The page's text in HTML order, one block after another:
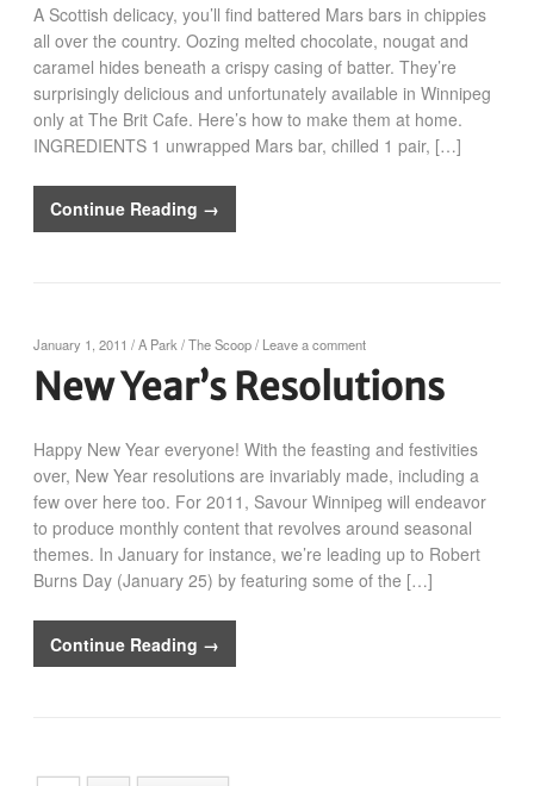
A Scottish delicacy, you’ll find battered Mars bars in chippies
all over the country. Oozing melted chocolate, nougat and
caramel hides beneath a crispy casing of batter. They’re
surprisingly delicious and unfortunately available in Winnipeg
only at The Brit Cafe. Here’s how to make them at home.
INGREDIENTS 1 unwrapped Mars bar, chilled 1 pair, […]
Continue Reading →
January 1, 2011 /A Park /The Scoop/ Leave a comment
New Year’s Resolutions
Happy New Year everyone! With the feasting and festivities
over, New Year resolutions are invariably made, including a
few over here too. For 2011, Savour Winnipeg will endeavor
to produce monthly content that revolves around seasonal
themes. In January for instance, we’re leading up to Robert
Burns Day (January 25) by featuring some of the […]
Continue Reading →